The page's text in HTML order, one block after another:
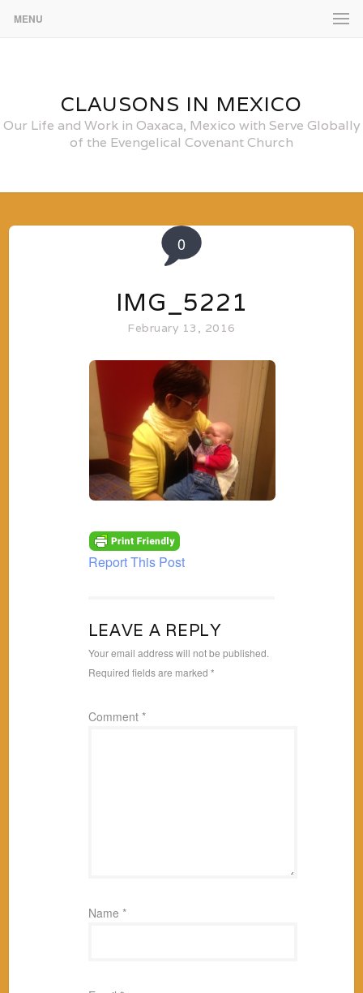
MENU
CLAUSONS IN MEXICO
Our Life and Work in Oaxaca, Mexico with Serve Globally
of the Evengelical Covenant Church
0
IMG_5221
February 13, 2016
Report This Post
LEAVE A REPLY
Your email address will not be published.
Required fields are marked *
Comment *
Name *